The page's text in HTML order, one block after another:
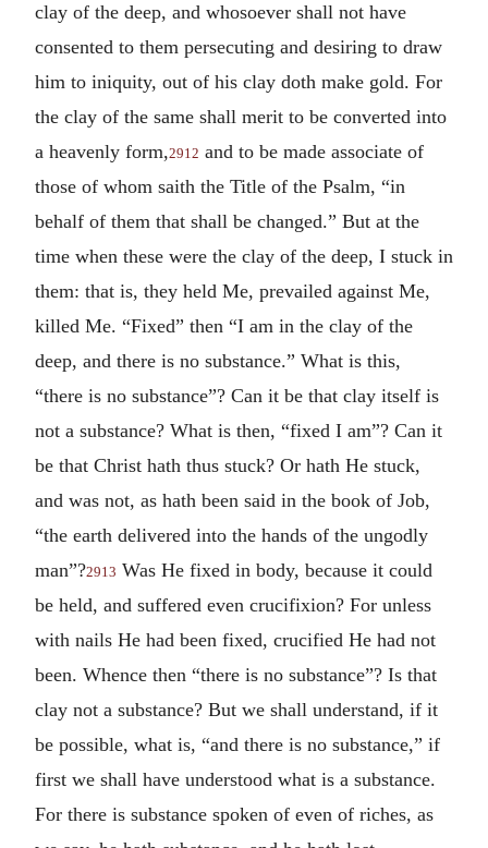
clay of the deep, and whosoever shall not have
consented to them persecuting and desiring to draw
him to iniquity, out of his clay doth make gold. For
the clay of the same shall merit to be converted into
a heavenly form,2912 and to be made associate of
those of whom saith the Title of the Psalm, “in
behalf of them that shall be changed.” But at the
time when these were the clay of the deep, I stuck in
them: that is, they held Me, prevailed against Me,
killed Me. “Fixed” then “I am in the clay of the
deep, and there is no substance.” What is this,
“there is no substance”? Can it be that clay itself is
not a substance? What is then, “fixed I am”? Can it
be that Christ hath thus stuck? Or hath He stuck,
and was not, as hath been said in the book of Job,
“the earth delivered into the hands of the ungodly
man”?2913 Was He fixed in body, because it could
be held, and suffered even crucifixion? For unless
with nails He had been fixed, crucified He had not
been. Whence then “there is no substance”? Is that
clay not a substance? But we shall understand, if it
be possible, what is, “and there is no substance,” if
first we shall have understood what is a substance.
For there is substance spoken of even of riches, as